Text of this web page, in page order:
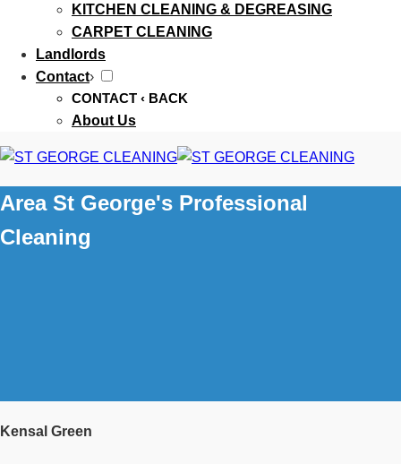
KITCHEN CLEANING & DEGREASING
CARPET CLEANING
Landlords
Contact›
CONTACT ‹ BACK
About Us
Area St George's Professional
Cleaning
Kensal Green